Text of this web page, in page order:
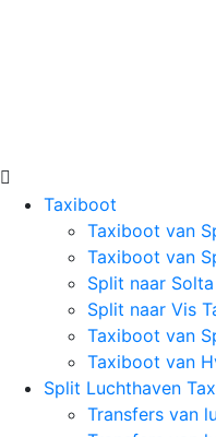
Taxiboot
Taxiboot van
Taxiboot van
Split naar
Split naar Vis
Taxiboot van
Taxiboot van
Split Luchthaven
Transfers van